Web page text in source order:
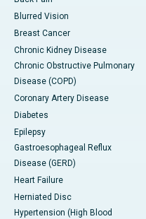
Blurred Vision
Breast Cancer
Chronic Kidney Disease
Chronic Obstructive Pulmonary
Disease (COPD)
Coronary Artery Disease
Diabetes
Epilepsy
Gastroesophageal Reflux
Disease (GERD)
Heart Failure
Herniated Disc
Hypertension (High Blood